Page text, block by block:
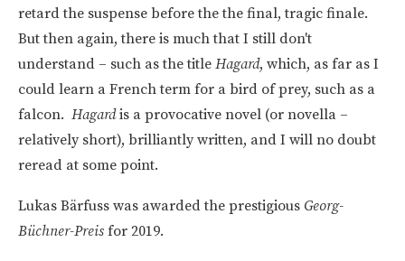
retard the suspense before the the final, tragic finale.
But then again, there is much that I still don't
understand – such as the title Hagard, which, as far as I
could learn a French term for a bird of prey, such as a
falcon. Hagardis a provocative novel (or novella –
relatively short), brilliantly written, and I will no doubt
reread at some point.
Lukas Bärfuss was awarded the prestigious Georg-
Büchner-Preis for 2019.